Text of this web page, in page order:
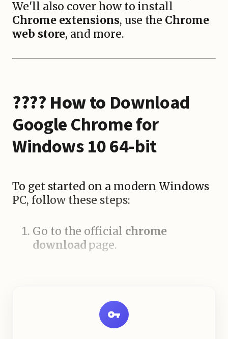
We'll also cover how to install
Chrome extensions, use the Chrome
web store, and more.
???? How to Download
Google Chrome for
Windows 10 64-bit
To get started on a modern Windows
PC, follow these steps:
Go to the official chrome
download page.